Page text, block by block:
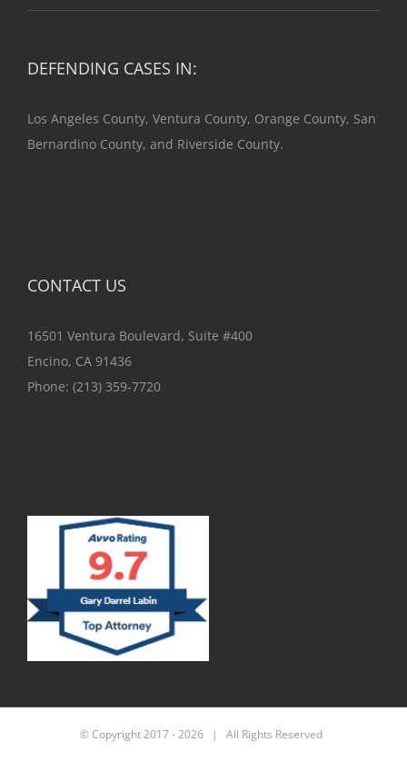
DEFENDING CASES IN:
Los Angeles County, Ventura County, Orange County, San
Bernardino County, and Riverside County.
CONTACT US
16501 Ventura Boulevard, Suite #400
Encino, CA 91436
Phone: (213) 359-7720
© Copyright 2017 -2026 | All Rights Reserved